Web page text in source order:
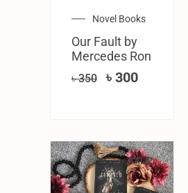
Novel Books
Our Fault by
Mercedes Ron
৳350 ৳ 300
SALE!